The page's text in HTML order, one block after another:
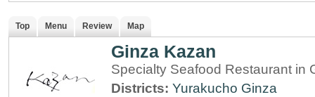
Top Menu Review Map
Ginza Kazan
Specialty Seafood Restaurant in
Districts: Yurakucho Ginza